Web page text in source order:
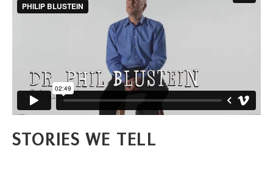
STORIES WE TELL